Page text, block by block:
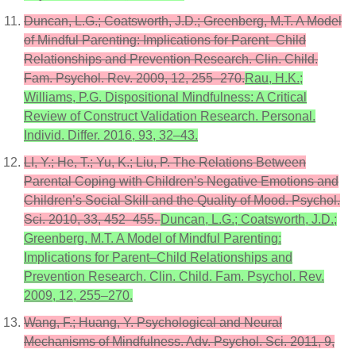
Duncan, L.G.; Coatsworth, J.D.; Greenberg, M.T. A Model
of Mindful Parenting: Implications for Parent–Child
Relationships and Prevention Research. Clin. Child.
Fam. Psychol. Rev. 2009, 12, 255–270.Rau, H.K.;
Williams, P.G. Dispositional Mindfulness: A Critical
Review of Construct Validation Research. Personal.
Individ. Differ. 2016, 93, 32–43.
LI, Y.; He, T.; Yu, K.; Liu, P. The Relations Between
Parental Coping with Children’s Negative Emotions and
Children’s Social Skill and the Quality of Mood. Psychol.
Sci. 2010, 33, 452–455.Duncan, L.G.; Coatsworth, J.D.;
Greenberg, M.T. A Model of Mindful Parenting:
Implications for Parent–Child Relationships and
Prevention Research. Clin. Child. Fam. Psychol. Rev.
2009, 12, 255–270.
Wang, F.; Huang, Y. Psychological and Neural
Mechanisms of Mindfulness. Adv. Psychol. Sci. 2011, 9,